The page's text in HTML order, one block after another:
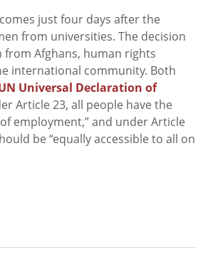
just four days after the
from universities. The decision
from Afghans, human rights
international community. Both
Universal Declaration of
Article 23, all people have the
employment,” and under Article
be “equallyaccessible to all on